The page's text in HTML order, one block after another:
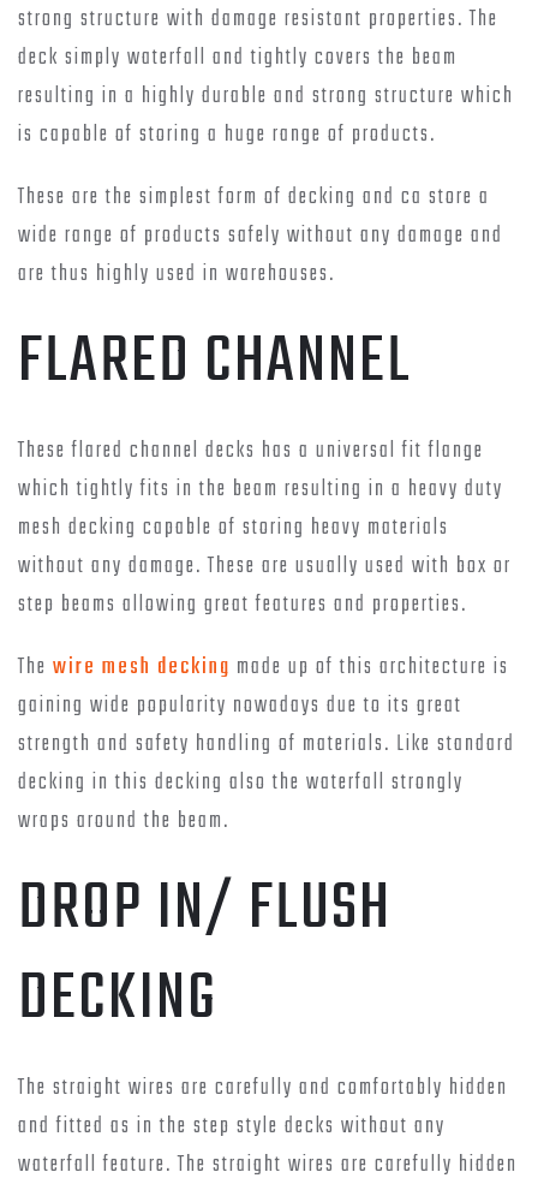
strong structure with damage resistant properties. The
deck simply waterfall and tightly covers the beam
resulting in a highly durable and strong structure which
is capable of storing a huge range of products.
These are the simplest form of decking and ca store a
wide range of products safely without any damage and
are thus highly used in warehouses.
FLARED CHANNEL
These flared channel decks has a universal fit flange
which tightly fits in the beam resulting in a heavy duty
mesh decking capable of storing heavy materials
without any damage. These are usually used with box or
step beams allowing great features and properties.
The wire mesh decking made up of this architecture is
gaining wide popularity nowadays due to its great
strength and safety handling of materials. Like standard
decking in this decking also the waterfall strongly
wraps around the beam.
DROP IN/ FLUSH
DECKING
The straight wires are carefully and comfortably hidden
and fitted as in the step style decks without any
waterfall feature. The straight wires are carefully hidden